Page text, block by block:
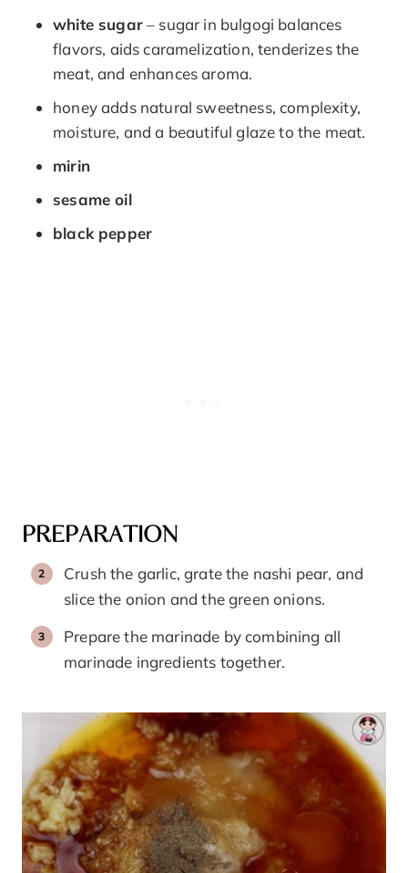
white sugar– sugar in bulgogi balances
flavors, aids caramelization, tenderizes the
meat, and enhances aroma.
honey adds natural sweetness, complexity,
moisture, and a beautiful glaze to the meat.
mirin
sesame oil
black pepper
PREPARATION
Crush the garlic, grate the nashi pear, and
slice the onion and the green onions.
Prepare the marinade by combining all
marinade ingredients together.